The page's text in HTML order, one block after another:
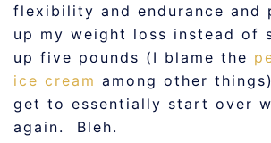
flexibility and endurance and
up my weight loss instead of
up five pounds (I blame the
ice cream among other
get to essentially start over
again. Bleh.